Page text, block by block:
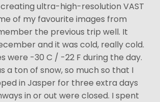
ultra-high-resolution VAST
of my favourite images from
the previous trip well. It
and it was cold, really cold.
were -30 C / -22 F during the day.
a ton of snow, so much so that I
in Jasper for three extra days
in or out were closed. I spent